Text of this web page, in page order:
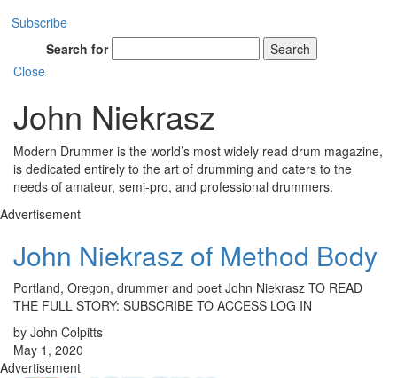
Subscribe
Search for
Search
Close
John Niekrasz
Modern Drummer is the world’s most widely read drum magazine,
is dedicated entirely to the art of drumming and caters to the
needs of amateur, semi-pro, and professional drummers.
Advertisement
John Niekrasz of Method Body
Portland, Oregon, drummer and poet John Niekrasz TO READ
THE FULL STORY: SUBSCRIBE TO ACCESS LOG IN
by John Colpitts
May 1, 2020
Advertisement